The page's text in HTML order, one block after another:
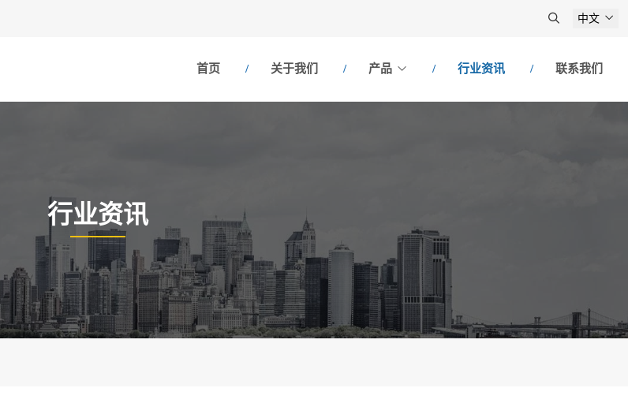
中文
首页 关于我们 产品 行业资讯 联系我们
行业资讯